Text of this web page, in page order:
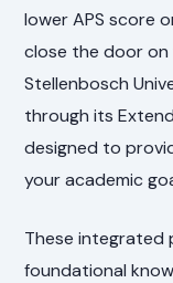
lower APS score
close the door on
Stellenbosch
through its
designed to
your academic
These integrated
foundational